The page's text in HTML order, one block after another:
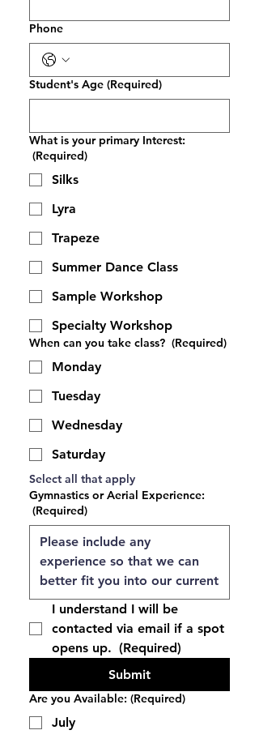
Phone
Student's Age (Required)
What is your primary Interest:
(Required)
Silks
Lyra
Trapeze
Summer Dance Class
Sample Workshop
Specialty Workshop
When can you take class? (Required)
Monday
Tuesday
Wednesday
Saturday
Gymnastics or Aerial Experience:
(Required)
I understand I will be
contacted via email if a spot
opens up. (Required)
Submit
Are you Available: (Required)
July